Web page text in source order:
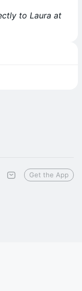
to Laura at
Get the App